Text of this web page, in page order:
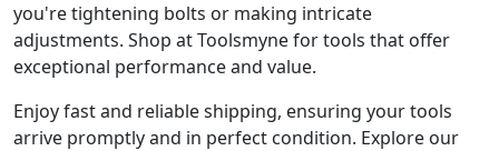
you're tightening bolts or making intricate
adjustments. Shop at Toolsmyne for tools that offer
exceptional performance and value.
Enjoy fast and reliable shipping, ensuring your tools
arrive promptly and in perfect condition. Explore our